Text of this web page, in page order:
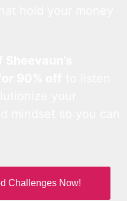
Challenges Now!